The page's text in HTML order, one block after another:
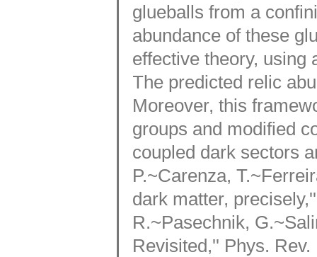
glueballs from a
abundance of these
effective theory, using
The predicted relic
Moreover, this
groups and modified
coupled dark sectors
P.~Carenza,
dark matter,
R.~Pasechnik,
Revisited,'' Phys.